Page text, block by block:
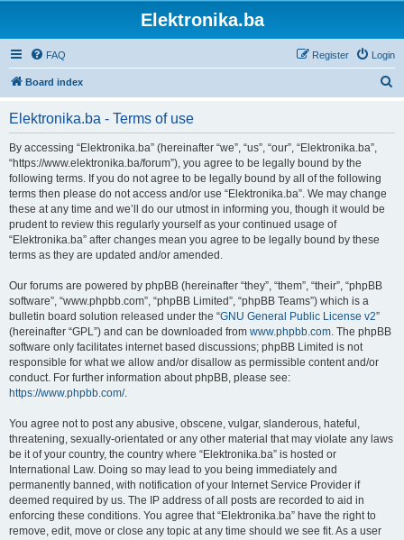
Elektronika.ba
FAQ Login
Register
Board index
Elektronika.ba - Terms of use
By accessing “Elektronika.ba” (hereinafter “we”, “us”, “our”, “Elektronika.ba”,
“https://www.elektronika.ba/forum”), you agree to be legally bound by the
following terms. If you do not agree to be legally bound by all of the following
terms then please do not access and/or use “Elektronika.ba”. We may change
these at any time and we’ll do our utmost in informing you, though it would be
prudent to review this regularly yourself as your continued usage of
“Elektronika.ba” after changes mean you agree to be legally bound by these
terms as they are updated and/or amended.
Our forums are powered by phpBB (hereinafter “they”, “them”, “their”, “phpBB
software”, “www.phpbb.com”, “phpBB Limited”, “phpBB Teams”) which is a
bulletin board solution released under the “GNU General Public License v2”
(hereinafter “GPL”) and can be downloaded from www.phpbb.com. The phpBB
software only facilitates internet based discussions; phpBB Limited is not
responsible for what we allow and/or disallow as permissible content and/or
conduct. For further information about phpBB, please see:
https://www.phpbb.com/.
You agree not to post any abusive, obscene, vulgar, slanderous, hateful,
threatening, sexually-orientated or any other material that may violate any laws
be it of your country, the country where “Elektronika.ba” is hosted or
International Law. Doing so may lead to you being immediately and
permanently banned, with notification of your Internet Service Provider if
deemed required by us. The IP address of all posts are recorded to aid in
enforcing these conditions. You agree that “Elektronika.ba” have the right to
remove, edit, move or close any topic at any time should we see fit. As a user